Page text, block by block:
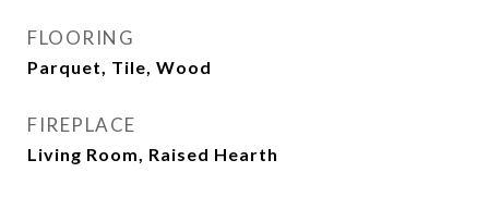
FLOORING
Parquet, Tile, Wood
FIREPLACE
Living Room, Raised Hearth